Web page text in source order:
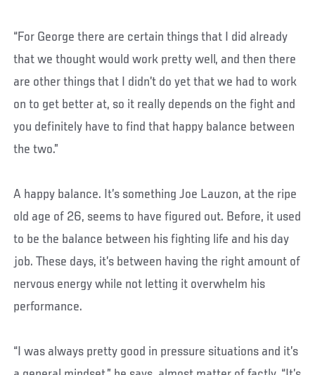
“For George there are certain things that I did already
that we thought would work pretty well, and then there
are other things that I didn’t do yet that we had to work
on to get better at, so it really depends on the fight and
you definitely have to find that happy balance between
the two.”
A happy balance. It’s something Joe Lauzon, at the ripe
old age of 26, seems to have figured out. Before, it used
to be the balance between his fighting life and his day
job. These days, it’s between having the right amount of
nervous energy while not letting it overwhelm his
performance.
“I was always pretty good in pressure situations and it’s